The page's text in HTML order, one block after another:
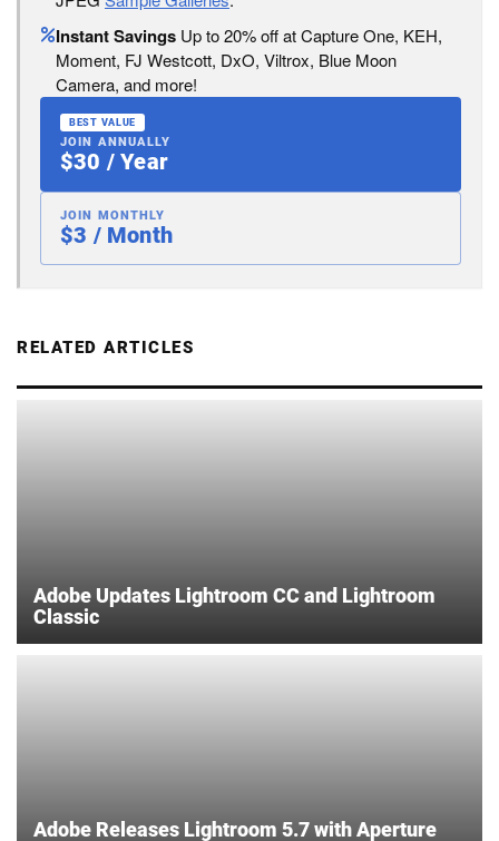
Instant Savings Up to 20% off at Capture One, KEH,
Moment, FJ Westcott, DxO, Viltrox, Blue Moon
Camera, and more!
BEST VALUE
JOIN ANNUALLY
$30 / Year
JOIN MONTHLY
$3 / Month
RELATED ARTICLES
Adobe Updates Lightroom CC and Lightroom
Classic
Adobe Releases Lightroom 5.7 with Aperture